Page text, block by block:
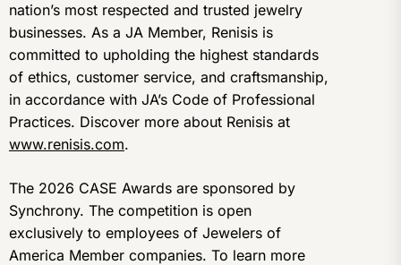
nation’s most respected and trusted jewelry
businesses. As a JA Member, Renisis is
committed to upholding the highest standards
of ethics, customer service, and craftsmanship,
in accordance with JA’s Code of Professional
Practices. Discover more about Renisis at
www.renisis.com.
The 2026 CASE Awards are sponsored by
Synchrony. The competition is open
exclusively to employees of Jewelers of
America Member companies. To learn more